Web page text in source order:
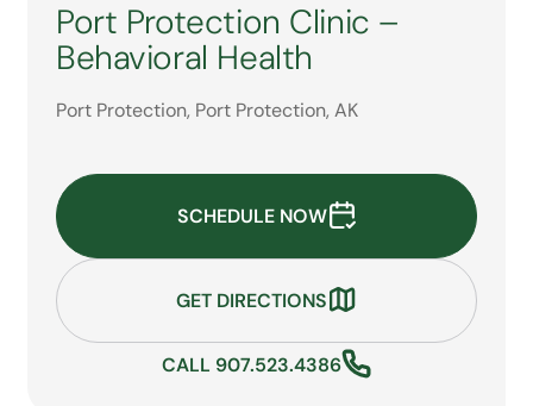
Port Protection Clinic –
Behavioral Health
Port Protection, Port Protection, AK
SCHEDULE NOW
GET DIRECTIONS
CALL 907.523.4386